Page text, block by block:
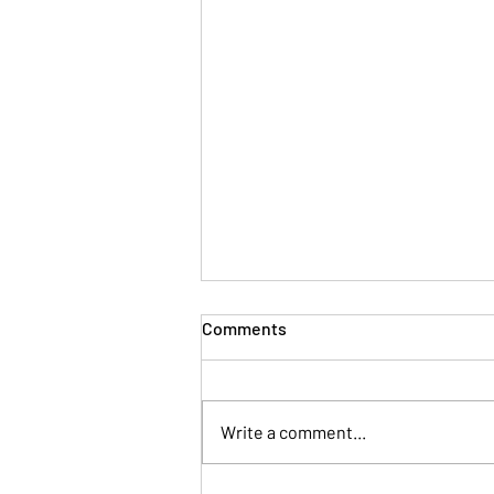
Comments
Write a comment...